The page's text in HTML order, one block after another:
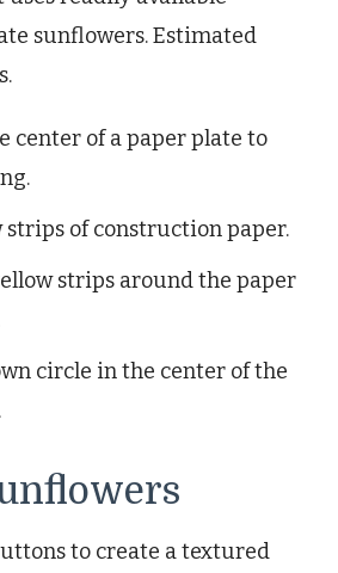
sunflowers. Estimated
center of a paper plate to
strips of construction paper.
strips around the paper
circle in the center of the
to create a textured